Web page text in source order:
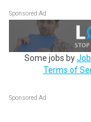
Sponsored Ad
Some jobs by
Terms of
Sponsored Ad